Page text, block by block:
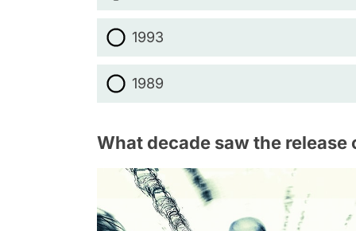
1993
1989
What decade saw the